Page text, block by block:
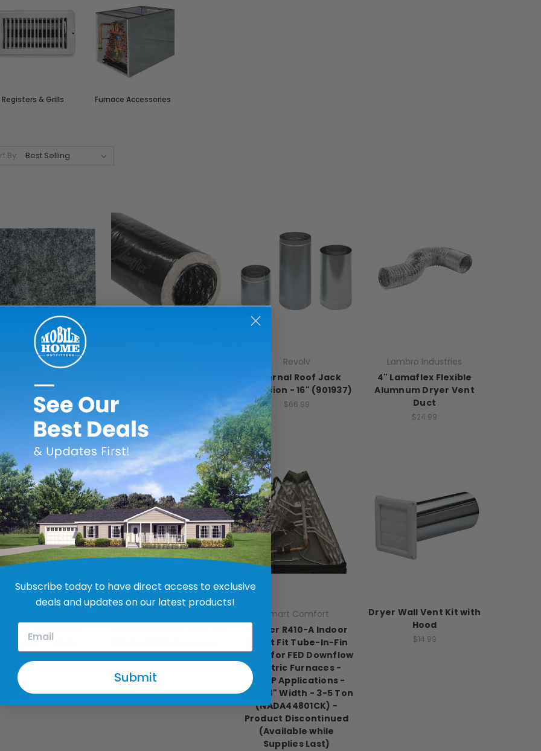
Registers & Grills Furnace Accessories
By:
Revolv
Revolv
External Roof Jack
Extension - 16" (901937)
$66.99
Lambro Industries
4" Lamaflex Flexible
Alumnum Dryer Vent
Duct
$24.99
x 10" Steel Floor
Register - White
2-1/2 x 12 Pitch
$140.99 - $170.99
Smart Comfort
Carrier R410-A Indoor
Sweat Fit Tube-In-Fin
A-Coil for FED Downflow
Electric Furnaces -
AC/HP Applications -
C21-1/8" Width - 3-5 Ton
(NADA44801CK) -
Product Discontinued
(Available while
Supplies Last)
Dryer Wall Vent Kit with
Hood
$14.99
Subscribe today to have direct access to exclusive
deals and updates on our latest products!
Submit